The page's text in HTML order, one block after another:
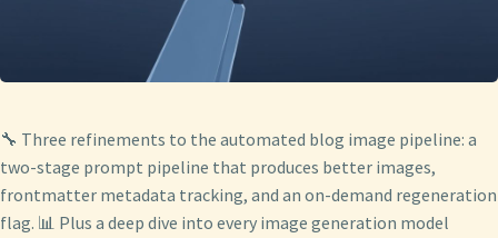
🔧 Three refinements to the automated blog image pipeline: a
two-stage prompt pipeline that produces better images,
frontmatter metadata tracking, and an on-demand regeneration
flag. 📊 Plus a deep dive into every image generation model